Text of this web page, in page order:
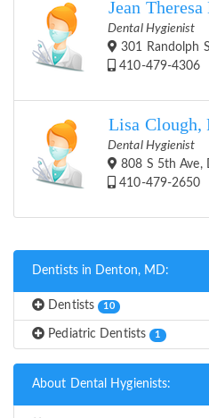
Jean
Dental Hygienist
301 Randolph
410-479-4306
Lisa Clough,
Dental Hygienist
808 S 5th Ave,
410-479-2650
Dentists in Denton, MD:
Dentists 10
Pediatric Dentists 1
About Dental Hygienists: